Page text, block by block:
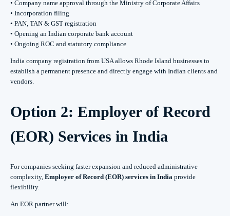
• Company name approval through the Ministry of Corporate Affairs
• Incorporation filing
• PAN, TAN & GST registration
• Opening an Indian corporate bank account
• Ongoing ROC and statutory compliance
India company registration from USA allows Rhode Island businesses to
establish a permanent presence and directly engage with Indian clients and
vendors.
Option 2: Employer of Record
(EOR) Services in India
For companies seeking faster expansion and reduced administrative
complexity, Employer of Record (EOR) services in India provide
flexibility.
An EOR partner will: